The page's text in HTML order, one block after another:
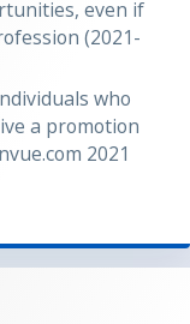
even if
(2021-
who
a promotion
2021